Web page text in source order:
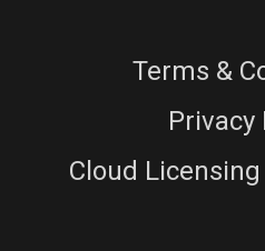
Terms &
Privacy
Cloud